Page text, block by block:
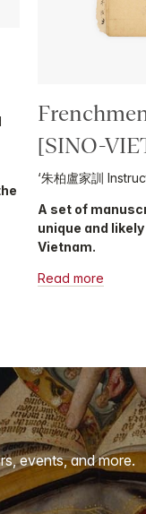
[SINO-
‘朱柏盧家訓
A set of
unique and
Vietnam.
Read more
events, and more.